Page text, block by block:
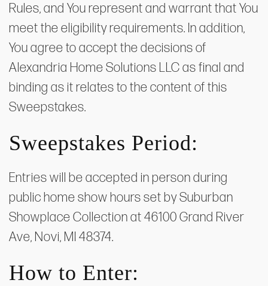
Rules, and You represent and warrant that You
meet the eligibility requirements. In addition,
You agree to accept the decisions of
Alexandria Home Solutions LLC as final and
binding as it relates to the content of this
Sweepstakes.
Sweepstakes Period:
Entries will be accepted in person during
public home show hours set by Suburban
Showplace Collection at 46100 Grand River
Ave, Novi, MI 48374.
How to Enter: